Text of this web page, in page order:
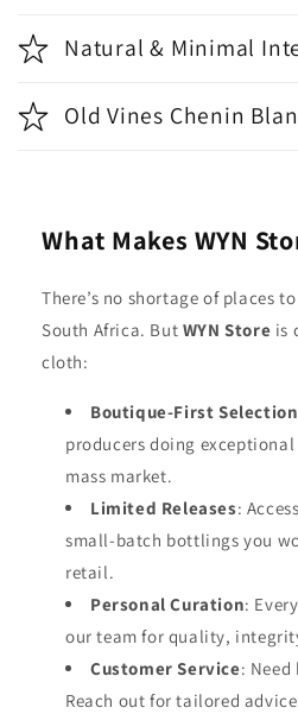
Natural & Minimal
Old Vines Chenin
What Makes WYN
There’s no shortage of places
South Africa. But WYN Store is
cloth:
Boutique-First Selection
producers doing
mass market.
Limited Releases:
small-batch bottlings you
retail.
Personal Curation:
our team for quality,
Customer Service:
Reach out for tailored